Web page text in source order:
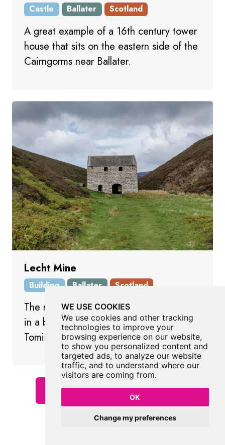
WE USE COOKIES
We use cookies and other tracking
technologies to improve your
browsing experience on our website,
to show you personalized content and
targeted ads, to analyze our website
traffic, and to understand where our
visitors are coming from.
OK
Change my preferences
Castle Ballater Scotland
A great example of a 16th century tower
house that sits on the eastern side of the
Cairngorms near Ballater.
Lecht Mine
Building Ballater Scotland
The remains of an 18th century iron mine
in a beautiful remote spot near
Tomintoul.
Show All Places In Ballater